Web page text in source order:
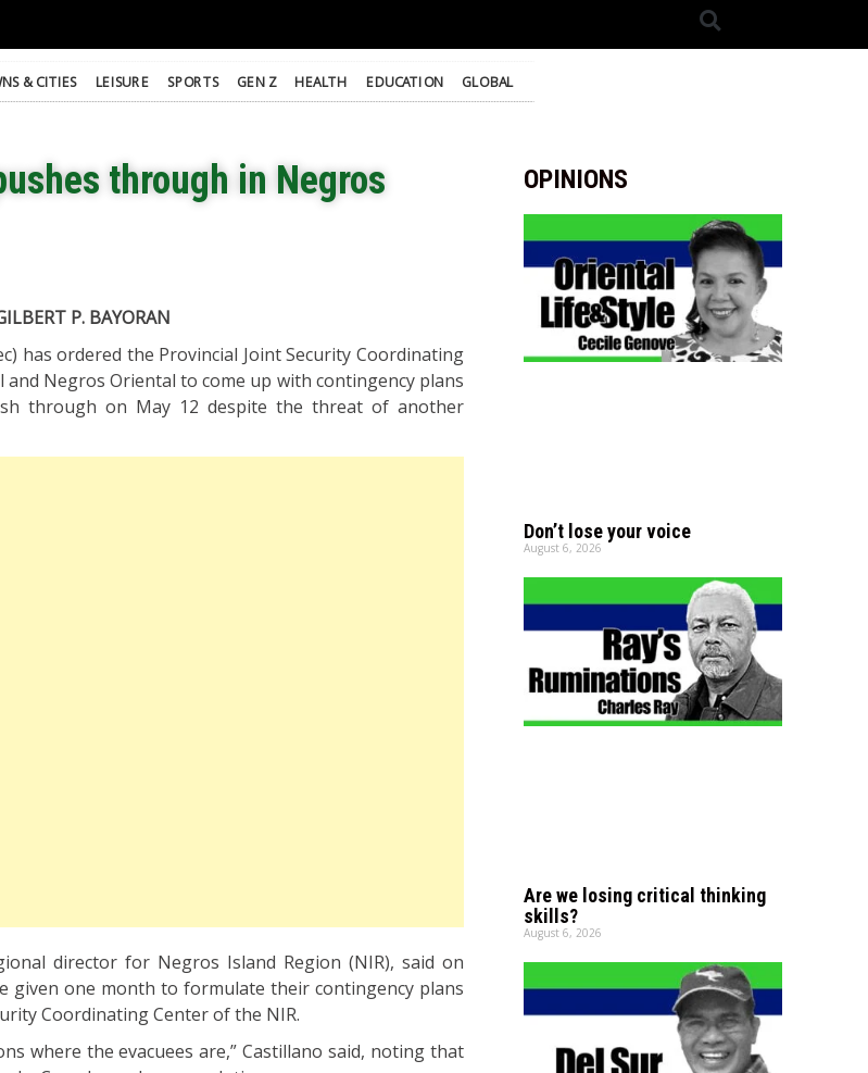
& CITIES LEISURE SPORTS GEN Z HEALTH EDUCATION GLOBAL
through in Negros
P. BAYORAN
has ordered the Provincial Joint Security Coordinating
and Negros Oriental to come up with contingency plans
through on May 12 despite the threat of another
director for Negros Island Region (NIR), said on
given one month to formulate their contingency plans
Coordinating Center of the NIR.
where the evacuees are,” Castillano said, noting that
OPINIONS
Don’t lose your voice
August 6, 2026
Are we losing critical thinking
skills?
August 6, 2026